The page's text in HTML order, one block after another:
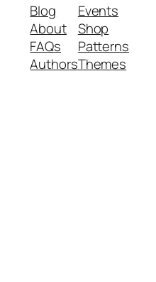
Blog
About
FAQs
Authors
Events
Shop
Patterns
Themes